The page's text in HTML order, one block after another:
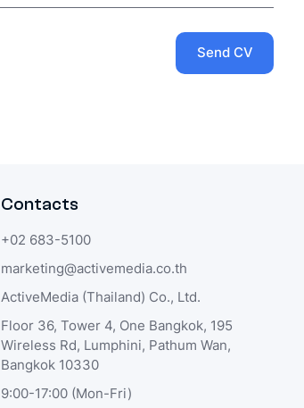
Send CV
Contacts
+02 683-5100
marketing@activemedia.co.th
ActiveMedia (Thailand) Co., Ltd.
Floor 36, Tower 4, One Bangkok, 195
Wireless Rd, Lumphini, Pathum Wan,
Bangkok 10330
9:00-17:00 (Mon-Fri)